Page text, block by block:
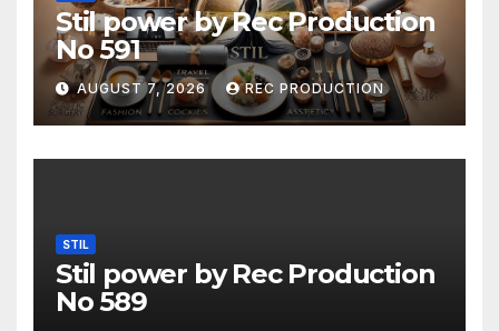
Stil power by Rec Production
No 591
AUGUST 7, 2026 REC PRODUCTION
STIL
Stil power by Rec Production
No 589